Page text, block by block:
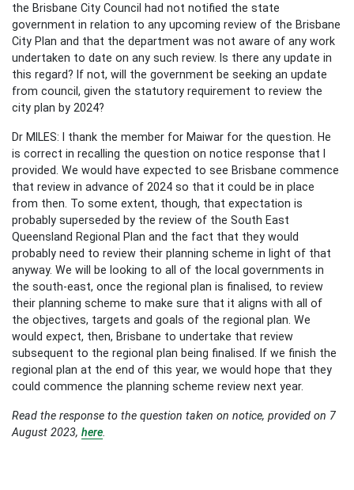
the Brisbane City Council had not notified the state
government in relation to any upcoming review of the Brisbane
City Plan and that the department was not aware of any work
undertaken to date on any such review. Is there any update in
this regard? If not, will the government be seeking an update
from council, given the statutory requirement to review the
city plan by 2024?
Dr MILES: I thank the member for Maiwar for the question. He
is correct in recalling the question on notice response that I
provided. We would have expected to see Brisbane commence
that review in advance of 2024 so that it could be in place
from then. To some extent, though, that expectation is
probably superseded by the review of the South East
Queensland Regional Plan and the fact that they would
probably need to review their planning scheme in light of that
anyway. We will be looking to all of the local governments in
the south-east, once the regional plan is finalised, to review
their planning scheme to make sure that it aligns with all of
the objectives, targets and goals of the regional plan. We
would expect, then, Brisbane to undertake that review
subsequent to the regional plan being finalised. If we finish the
regional plan at the end of this year, we would hope that they
could commence the planning scheme review next year.
Read the response to the question taken on notice, provided on 7
August 2023, here